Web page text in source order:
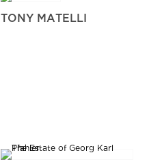
TONY MATELLI